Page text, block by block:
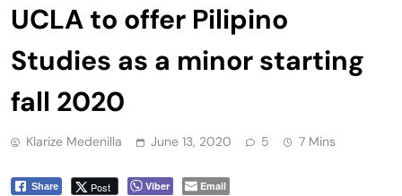
UCLA to offer Pilipino
Studies as a minor starting
fall 2020
Klarize Medenilla June 13, 2020 5 7 Mins
Share Post Viber Email